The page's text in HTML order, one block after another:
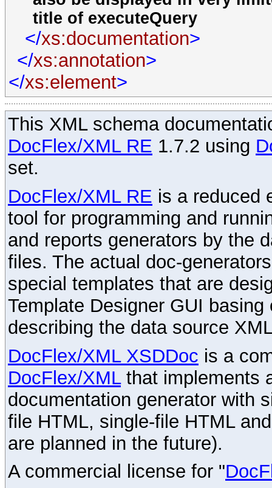
title of executeQuery
</xs:documentation>
</xs:annotation>
</xs:element>
This XML schema
DocFlex/XML RE 1.7.2 using
set.
DocFlex/XML RE is a reduced
tool for programming and
and reports generators by the
files. The actual doc-
special templates that are
Template Designer GUI
describing the data source
DocFlex/XML XSDDoc is a
DocFlex/XMLthat implements
documentation generator with
file HTML, single-file HTML
are planned in the future).
A commercial license for "